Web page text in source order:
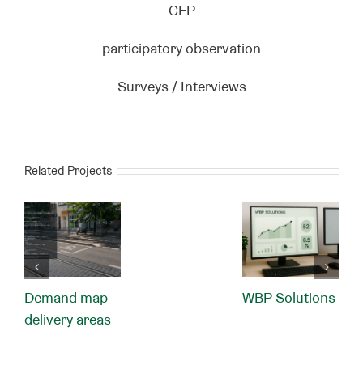
CEP
participatory observation
Surveys / Interviews
Related Projects
Demand map
delivery areas
WBP Solutions